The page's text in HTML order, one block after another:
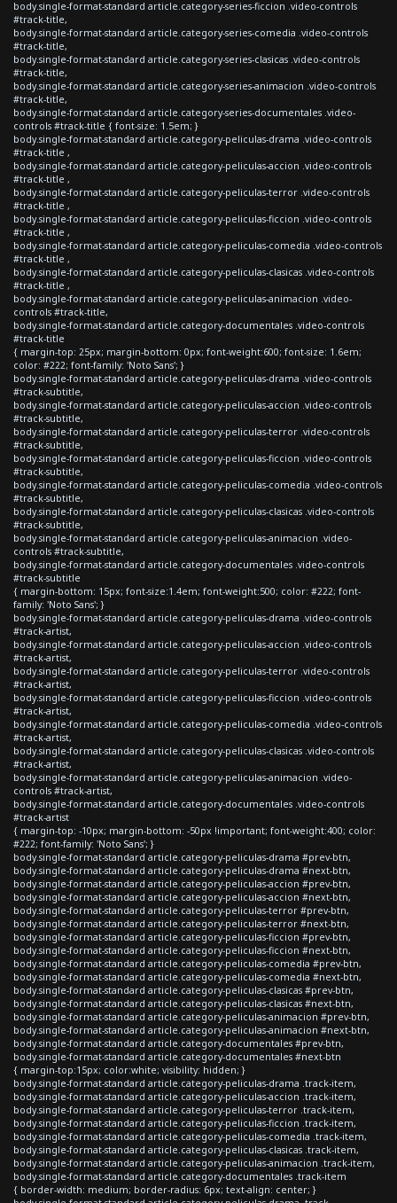
body.single-format-standard article.category-series-ficcion .video-controls
#track-title,
body.single-format-standard article.category-series-comedia .video-controls
#track-title,
body.single-format-standard article.category-series-clasicas .video-controls
#track-title,
body.single-format-standard article.category-series-animacion .video-controls
#track-title,
body.single-format-standard article.category-series-documentales .video-
controls #track-title { font-size: 1.5em; }
body.single-format-standard article.category-peliculas-drama .video-controls
#track-title ,
body.single-format-standard article.category-peliculas-accion .video-controls
#track-title ,
body.single-format-standard article.category-peliculas-terror .video-controls
#track-title ,
body.single-format-standard article.category-peliculas-ficcion .video-controls
#track-title ,
body.single-format-standard article.category-peliculas-comedia .video-controls
#track-title ,
body.single-format-standard article.category-peliculas-clasicas .video-controls
#track-title ,
body.single-format-standard article.category-peliculas-animacion .video-
controls #track-title,
body.single-format-standard article.category-documentales .video-controls
#track-title
{ margin-top: 25px; margin-bottom: 0px; font-weight:600; font-size: 1.6em;
color: #222; font-family: 'Noto Sans'; }
body.single-format-standard article.category-peliculas-drama .video-controls
#track-subtitle,
body.single-format-standard article.category-peliculas-accion .video-controls
#track-subtitle,
body.single-format-standard article.category-peliculas-terror .video-controls
#track-subtitle,
body.single-format-standard article.category-peliculas-ficcion .video-controls
#track-subtitle,
body.single-format-standard article.category-peliculas-comedia .video-controls
#track-subtitle,
body.single-format-standard article.category-peliculas-clasicas .video-controls
#track-subtitle,
body.single-format-standard article.category-peliculas-animacion .video-
controls #track-subtitle,
body.single-format-standard article.category-documentales .video-controls
#track-subtitle
{ margin-bottom: 15px; font-size:1.4em; font-weight:500; color: #222; font-
family: 'Noto Sans'; }
body.single-format-standard article.category-peliculas-drama .video-controls
#track-artist,
body.single-format-standard article.category-peliculas-accion .video-controls
#track-artist,
body.single-format-standard article.category-peliculas-terror .video-controls
#track-artist,
body.single-format-standard article.category-peliculas-ficcion .video-controls
#track-artist,
body.single-format-standard article.category-peliculas-comedia .video-controls
#track-artist,
body.single-format-standard article.category-peliculas-clasicas .video-controls
#track-artist,
body.single-format-standard article.category-peliculas-animacion .video-
controls #track-artist,
body.single-format-standard article.category-documentales .video-controls
#track-artist
{ margin-top: -10px; margin-bottom: -50px !important; font-weight:400; color:
#222; font-family: 'Noto Sans'; }
body.single-format-standard article.category-peliculas-drama #prev-btn,
body.single-format-standard article.category-peliculas-drama #next-btn,
body.single-format-standard article.category-peliculas-accion #prev-btn,
body.single-format-standard article.category-peliculas-accion #next-btn,
body.single-format-standard article.category-peliculas-terror #prev-btn,
body.single-format-standard article.category-peliculas-terror #next-btn,
body.single-format-standard article.category-peliculas-ficcion #prev-btn,
body.single-format-standard article.category-peliculas-ficcion #next-btn,
body.single-format-standard article.category-peliculas-comedia #prev-btn,
body.single-format-standard article.category-peliculas-comedia #next-btn,
body.single-format-standard article.category-peliculas-clasicas #prev-btn,
body.single-format-standard article.category-peliculas-clasicas #next-btn,
body.single-format-standard article.category-peliculas-animacion #prev-btn,
body.single-format-standard article.category-peliculas-animacion #next-btn,
body.single-format-standard article.category-documentales #prev-btn,
body.single-format-standard article.category-documentales #next-btn
{ margin-top:15px; color:white; visibility: hidden; }
body.single-format-standard article.category-peliculas-drama .track-item,
body.single-format-standard article.category-peliculas-accion .track-item,
body.single-format-standard article.category-peliculas-terror .track-item,
body.single-format-standard article.category-peliculas-ficcion .track-item,
body.single-format-standard article.category-peliculas-comedia .track-item,
body.single-format-standard article.category-peliculas-clasicas .track-item,
body.single-format-standard article.category-peliculas-animacion .track-item,
body.single-format-standard article.category-documentales .track-item
{ border-width: medium; border-radius: 6px; text-align: center; }